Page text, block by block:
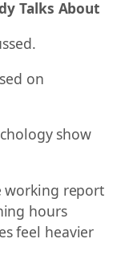
Talks About
on
show
working report
hours
feel heavier